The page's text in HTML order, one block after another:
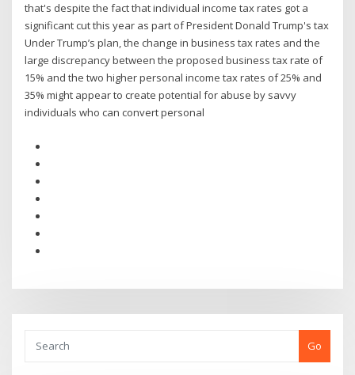
that's despite the fact that individual income tax rates got a
significant cut this year as part of President Donald Trump's tax
Under Trump’s plan, the change in business tax rates and the
large discrepancy between the proposed business tax rate of
15% and the two higher personal income tax rates of 25% and
35% might appear to create potential for abuse by savvy
individuals who can convert personal
Go